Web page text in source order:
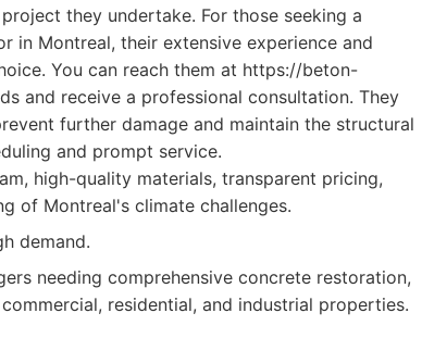
they undertake. For those seeking a
in Montreal, their extensive experience and
You can reach them at https://beton-
and receive a professional consultation. They
further damage and maintain the structural
and prompt service.
high-quality materials, transparent pricing,
of Montreal's climate challenges.
demand.
needing comprehensive concrete restoration,
residential, and industrial properties.